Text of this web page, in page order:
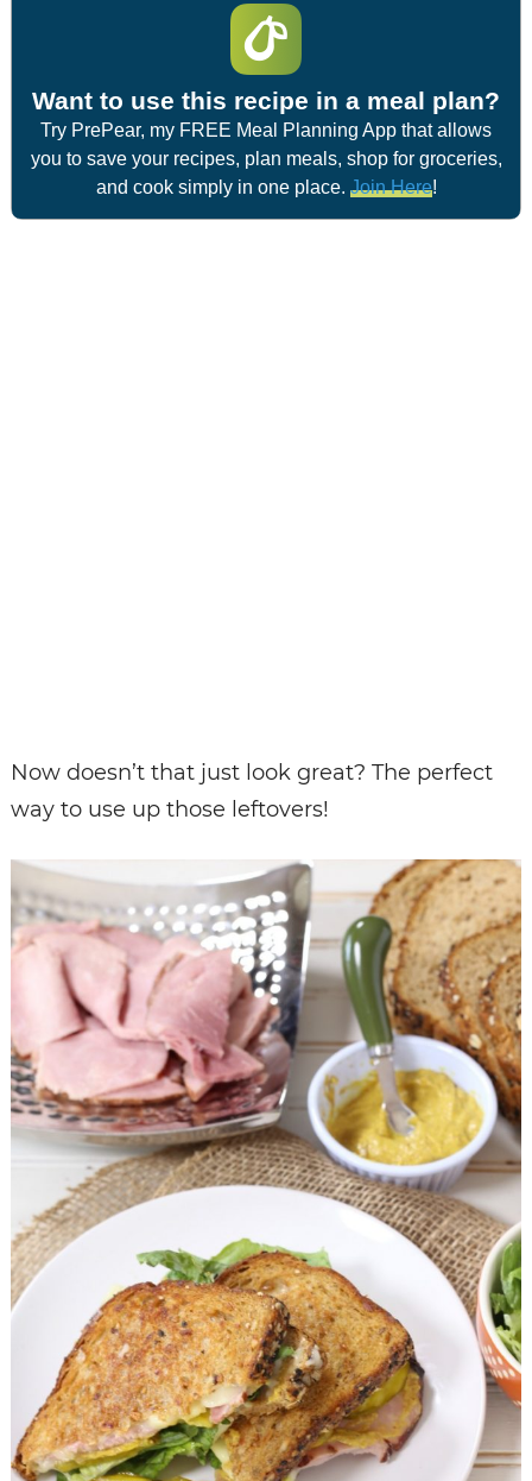
Want to use this recipe in a meal plan?
Try PrePear, my FREE Meal Planning App that allows
you to save your recipes, plan meals, shop for groceries,
and cook simply in one place. Join Here!
Now doesn’t that just look great? The perfect
way to use up those leftovers!